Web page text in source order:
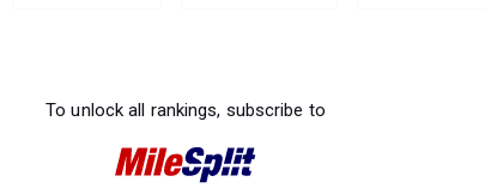
To unlock all rankings, subscribe to